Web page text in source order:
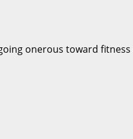
onerous toward